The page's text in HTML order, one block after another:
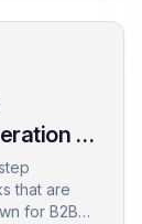
in
that are
for B2B